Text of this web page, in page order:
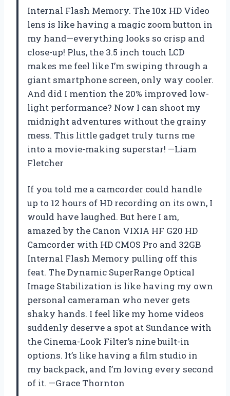
Internal Flash Memory. The 10x HD Video
lens is like having a magic zoom button in
my hand—everything looks so crisp and
close-up! Plus, the 3.5 inch touch LCD
makes me feel like I’m swiping through a
giant smartphone screen, only way cooler.
And did I mention the 20% improved low-
light performance? Now I can shoot my
midnight adventures without the grainy
mess. This little gadget truly turns me
into a movie-making superstar! —Liam
Fletcher
If you told me a camcorder could handle
up to 12 hours of HD recording on its own, I
would have laughed. But here I am,
amazed by the Canon VIXIA HF G20 HD
Camcorder with HD CMOS Pro and 32GB
Internal Flash Memory pulling off this
feat. The Dynamic SuperRange Optical
Image Stabilization is like having my own
personal cameraman who never gets
shaky hands. I feel like my home videos
suddenly deserve a spot at Sundance with
the Cinema-Look Filter’s nine built-in
options. It’s like having a film studio in
my backpack, and I’m loving every second
of it. —Grace Thornton